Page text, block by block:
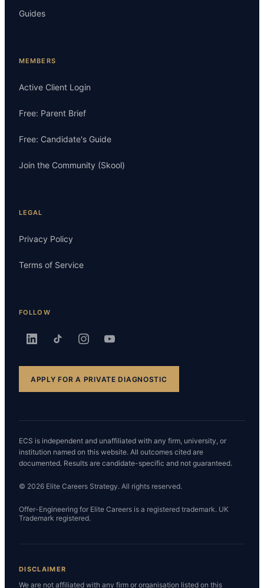
Guides
MEMBERS
Active Client Login
Free: Parent Brief
Free: Candidate's Guide
Join the Community (Skool)
LEGAL
Privacy Policy
Terms of Service
FOLLOW
APPLY FOR A PRIVATE DIAGNOSTIC
ECS is independent and unaffiliated with any firm, university, or
institution named on this website. All outcomes cited are
documented. Results are candidate-specific and not guaranteed.
© 2026 Elite Careers Strategy. All rights reserved.
Offer-Engineering for Elite Careers is a registered trademark. UK
Trademark registered.
DISCLAIMER
We are not affiliated with any firm or organisation listed on this